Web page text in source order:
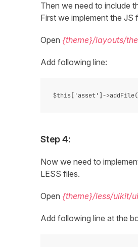
Then we need to include
First we implement the JS
Open {theme}/layouts/
Add following line:
Step 4:
Now we need to
LESS files.
Open {theme}/less/uikit/
Add following line at the